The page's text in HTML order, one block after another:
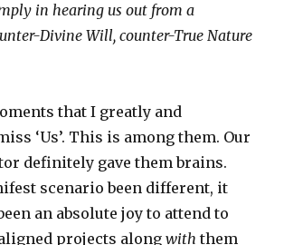
in hearing us out from a
Divine Will, counter-True Nature
that I greatly and
‘Us’. This is among them. Our
definitely gave them brains.
scenario been different, it
an absolute joy to attend to
projects alongwith them